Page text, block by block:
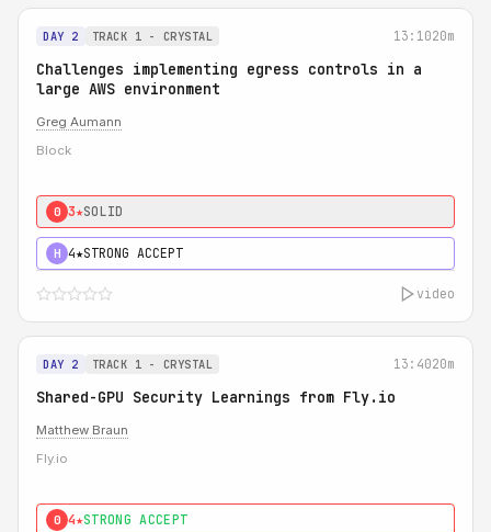
DAY 2 TRACK 1 - CRYSTAL 13:1020m
Challenges implementing egress controls in a
large AWS environment
Greg Aumann
Block
0 3★SOLID
H 4★STRONG ACCEPT
video
DAY 2 TRACK 1 - CRYSTAL 13:4020m
Shared-GPU Security Learnings from Fly.io
Matthew Braun
Fly.io
0 4★STRONG ACCEPT